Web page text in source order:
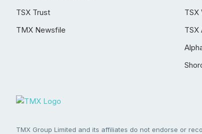
TSX Trust
TMX Newsfile
TSX
TSX
TMX Group Limited and its affiliates do not endorse or